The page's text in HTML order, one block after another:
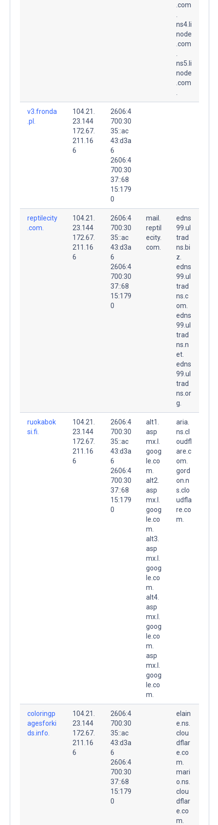
.com
ns4.li
node
.com
ns5.li
node
.com
v3.fronda
.pl.
104.21.
23.144
172.67.
211.16
6
2606:4
700:30
35::ac
43:d3a
6
2606:4
700:30
37::68
15:179
0
reptilecity
.com.
104.21.
23.144
172.67.
211.16
6
2606:4
700:30
35::ac
43:d3a
6
2606:4
700:30
37::68
15:179
0
mail.
reptil
ecity.
com.
edns
99.ul
trad
ns.bi
z.
edns
99.ul
trad
ns.c
om.
edns
99.ul
trad
ns.n
et.
edns
99.ul
trad
ns.or
g.
ruokabok
si.fi.
104.21.
23.144
172.67.
211.16
6
2606:4
700:30
35::ac
43:d3a
6
2606:4
700:30
37::68
15:179
0
alt1.
asp
mx.l.
goog
le.co
m.
alt2.
asp
mx.l.
goog
le.co
m.
alt3.
asp
mx.l.
goog
le.co
m.
alt4.
asp
mx.l.
goog
le.co
m.
asp
mx.l.
goog
le.co
m.
aria.
ns.cl
oudfl
are.c
om.
gord
on.n
s.clo
udfla
re.co
m.
coloringp
agesforki
ds.info.
104.21.
23.144
172.67.
211.16
6
2606:4
700:30
35::ac
43:d3a
6
2606:4
700:30
37::68
15:179
0
elain
e.ns.
clou
dflar
e.co
m.
mari
o.ns.
clou
dflar
e.co
m.